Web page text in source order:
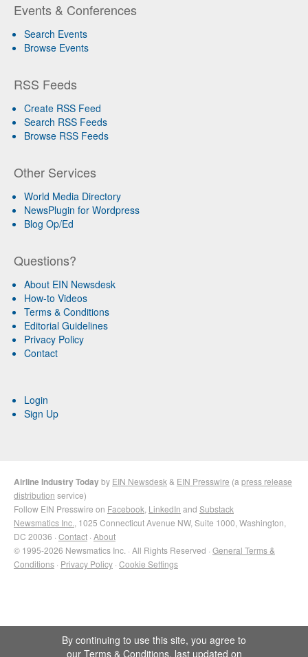
Events & Conferences
Search Events
Browse Events
RSS Feeds
Create RSS Feed
Search RSS Feeds
Browse RSS Feeds
Other Services
World Media Directory
NewsPlugin for Wordpress
Blog Op/Ed
Questions?
About EIN Newsdesk
How-to Videos
Terms & Conditions
Editorial Guidelines
Privacy Policy
Contact
Login
Sign Up
Airline Industry Todayby EIN Newsdesk & EIN Presswire (a press release
distribution service)
Follow EIN Presswire on Facebook LinkedIn and Substack
Newsmatics Inc. , 1025 Connecticut Avenue NW, Suite 1000, Washington,
DC 20036 · Contact · About
© 1995-2026 Newsmatics Inc. · All Rights Reserved · General Terms &
Conditions · Privacy Policy · Cookie Settings
By continuing to use this site, you agree to
our Terms & Conditions, last updated on